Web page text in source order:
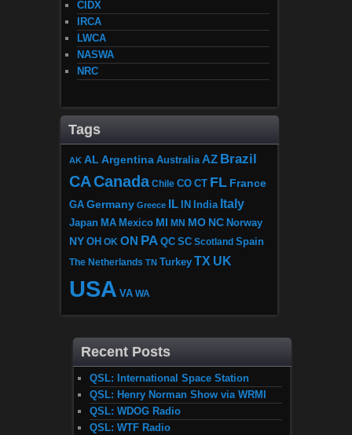
CIDX
IRCA
LWCA
NASWA
NRC
Tags
AK ALArgentina Australia AZ Brazil
CACanada Chile CO CT FL France
GA Germany Greece IL IN India Italy
Japan MA Mexico MI MN MO NC Norway
NY OH OK ON PA QC SC Scotland Spain
The Netherlands TN Turkey TX UK
USA VA WA
Recent Posts
QSL: International Space Station
QSL: Henry Norman Show via WRMI
QSL: WDOG Radio
QSL: WTF Radio